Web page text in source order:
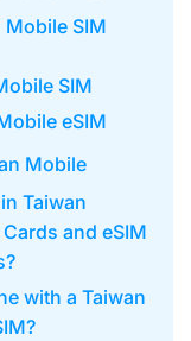
Mobile SIM
SIM
eSIM
Mobile
Taiwan
and eSIM
with a Taiwan